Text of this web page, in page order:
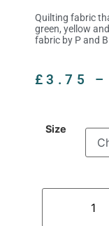
Quilting fabric
green, yellow
fabric by P and
£3.75 –
Size